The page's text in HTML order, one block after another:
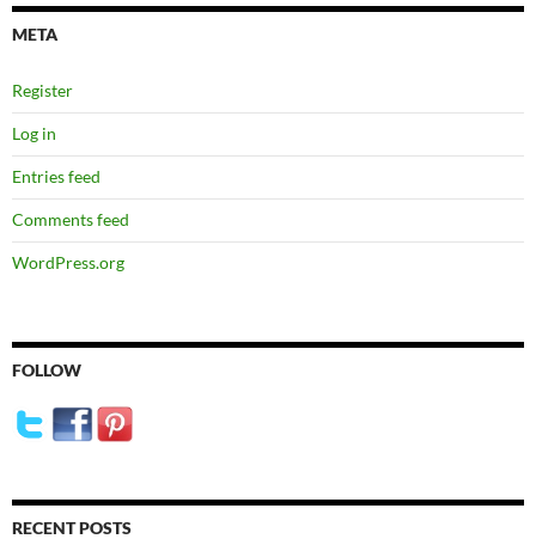
META
Register
Log in
Entries feed
Comments feed
WordPress.org
FOLLOW
RECENT POSTS